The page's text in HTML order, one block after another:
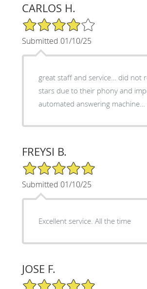
CARLOS H.
4/5 Star Rating
Submitted 01/10/25
great staff and service… did not
stars due to their phony and
automated answering machine…
FREYSI B.
5/5 Star Rating
Submitted 01/10/25
Excellent service. All the time
JOSE F.
5/5 Star Rating